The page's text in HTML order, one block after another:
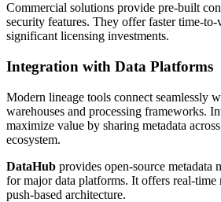
Commercial solutions provide pre-built
security features. They offer faster time-
significant licensing investments.
Integration with Data Platforms
Modern lineage tools connect seamlessly
warehouses and processing frameworks.
maximize value by sharing metadata
ecosystem.
DataHub provides open-source metadata
for major data platforms. It offers real-time
push-based architecture.